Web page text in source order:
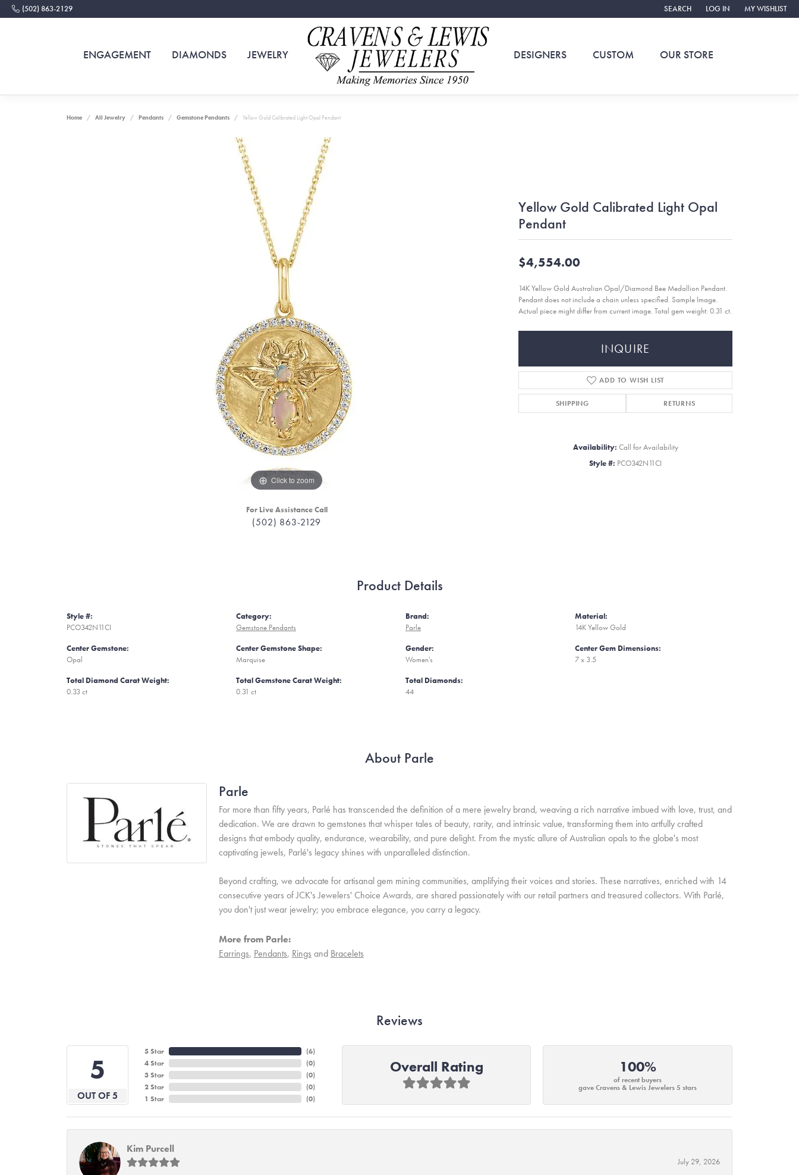
(502) 863-2129 SEARCH
TOGGLE TOOLBAR SEARCH MENU
LOG IN
TOGGLE MY ACCOUNT
MY WISHLIST
TOGGLE MY
ENGAGEMENT DIAMONDS JEWELRY DESIGNERS CUSTOM OUR STORE
Home All Jewelry Pendants Gemstone Pendants Yellow Gold Calibrated Light Opal Pendant
Click to zoom
For Live Assistance Call
(502) 863-2129
Yellow Gold Calibrated Light Opal
Pendant
$4,554.00
14K Yellow Gold Australian Opal/Diamond Bee Medallion Pendant.
Pendant does not include a chain unless specified. Sample Image.
Actual piece might differ from current image. Total gem weight: 0.31 ct.
INQUIRE
ADD TO WISH LIST
SHIPPING RETURNS
Availability: Call for Availability
Style #: PCO342N11CI
Product Details
Style #:
PCO342N11CI
Center Gemstone:
Opal
Total Diamond Carat Weight:
0.33 ct
Category:
Gemstone Pendants
Center Gemstone Shape:
Marquise
Total Gemstone Carat Weight:
0.31 ct
Brand:
Parle
Gender:
Women's
Total Diamonds:
44
Material:
14K Yellow Gold
Center Gem Dimensions:
7 x 3.5
About Parle
Parle
For more than fifty years, Parlé has transcended the definition of a mere jewelry brand, weaving a rich narrative imbued with love, trust, and
dedication. We are drawn to gemstones that whisper tales of beauty, rarity, and intrinsic value, transforming them into artfully crafted
designs that embody quality, endurance, wearability, and pure delight. From the mystic allure of Australian opals to the globe's most
captivating jewels, Parlé's legacy shines with unparalleled distinction.
Beyond crafting, we advocate for artisanal gem mining communities, amplifying their voices and stories. These narratives, enriched with 14
consecutive years of JCK's Jewelers' Choice Awards, are shared passionately with our retail partners and treasured collectors. With Parlé,
you don't just wear jewelry; you embrace elegance, you carry a legacy.
More from Parle:
Earrings, Pendants, Rings and Bracelets
Reviews
5
OUT OF 5
5 Star
4 Star
3 Star
2 Star
1 Star
(6)
(0)
(0)
(0)
(0)
Overall Rating 100%
of recent buyers
gave Cravens & Lewis Jewelers 5 stars
Kim Purcell
July 29, 2026